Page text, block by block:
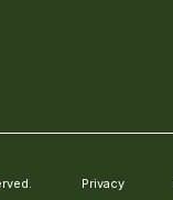
Privacy